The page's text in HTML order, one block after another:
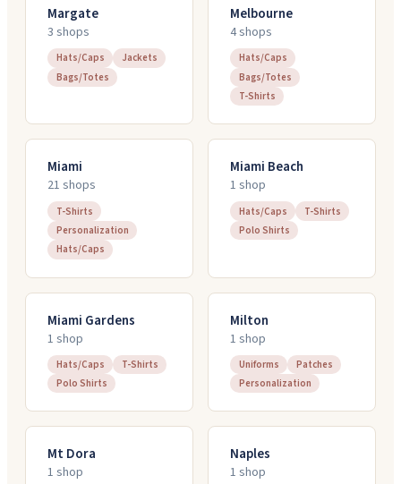
Margate
3 shops
Hats/Caps
Jackets
Bags/Totes
Melbourne
4shops
Hats/Caps
Bags/Totes
T-Shirts
Miami
21 shops
T-Shirts
Personalization
Hats/Caps
Miami Beach
1 shop
Hats/Caps
T-Shirts
Polo Shirts
Miami Gardens
1 shop
Hats/Caps
T-Shirts
Polo Shirts
Milton
1 shop
Uniforms
Patches
Personalization
Mt Dora
1 shop
Naples
1 shop